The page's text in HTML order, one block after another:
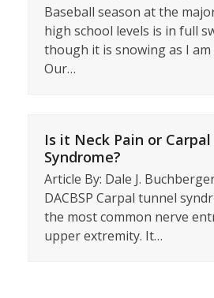
Baseball season at the
high school levels is in full
though it is snowing as I
Our…
Is it Neck Pain or
Syndrome?
Article By: Dale J.
DACBSP Carpal tunnel
the most common nerve
upper extremity. It…